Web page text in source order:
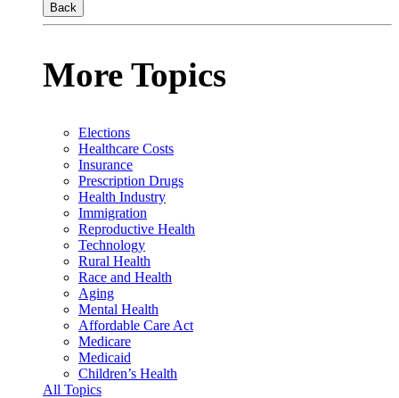
Back
More Topics
Elections
Healthcare Costs
Insurance
Prescription Drugs
Health Industry
Immigration
Reproductive Health
Technology
Rural Health
Race and Health
Aging
Mental Health
Affordable Care Act
Medicare
Medicaid
Children’s Health
All Topics